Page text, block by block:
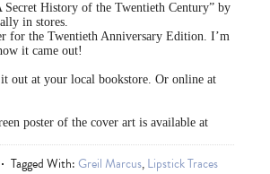
Secret History of the Twentieth Century” by
in stores.
for the Twentieth Anniversary Edition. I’m
it came out!
out at your local bookstore. Or online at
poster of the cover art is available at
Tagged With:Greil Marcus,Lipstick Traces